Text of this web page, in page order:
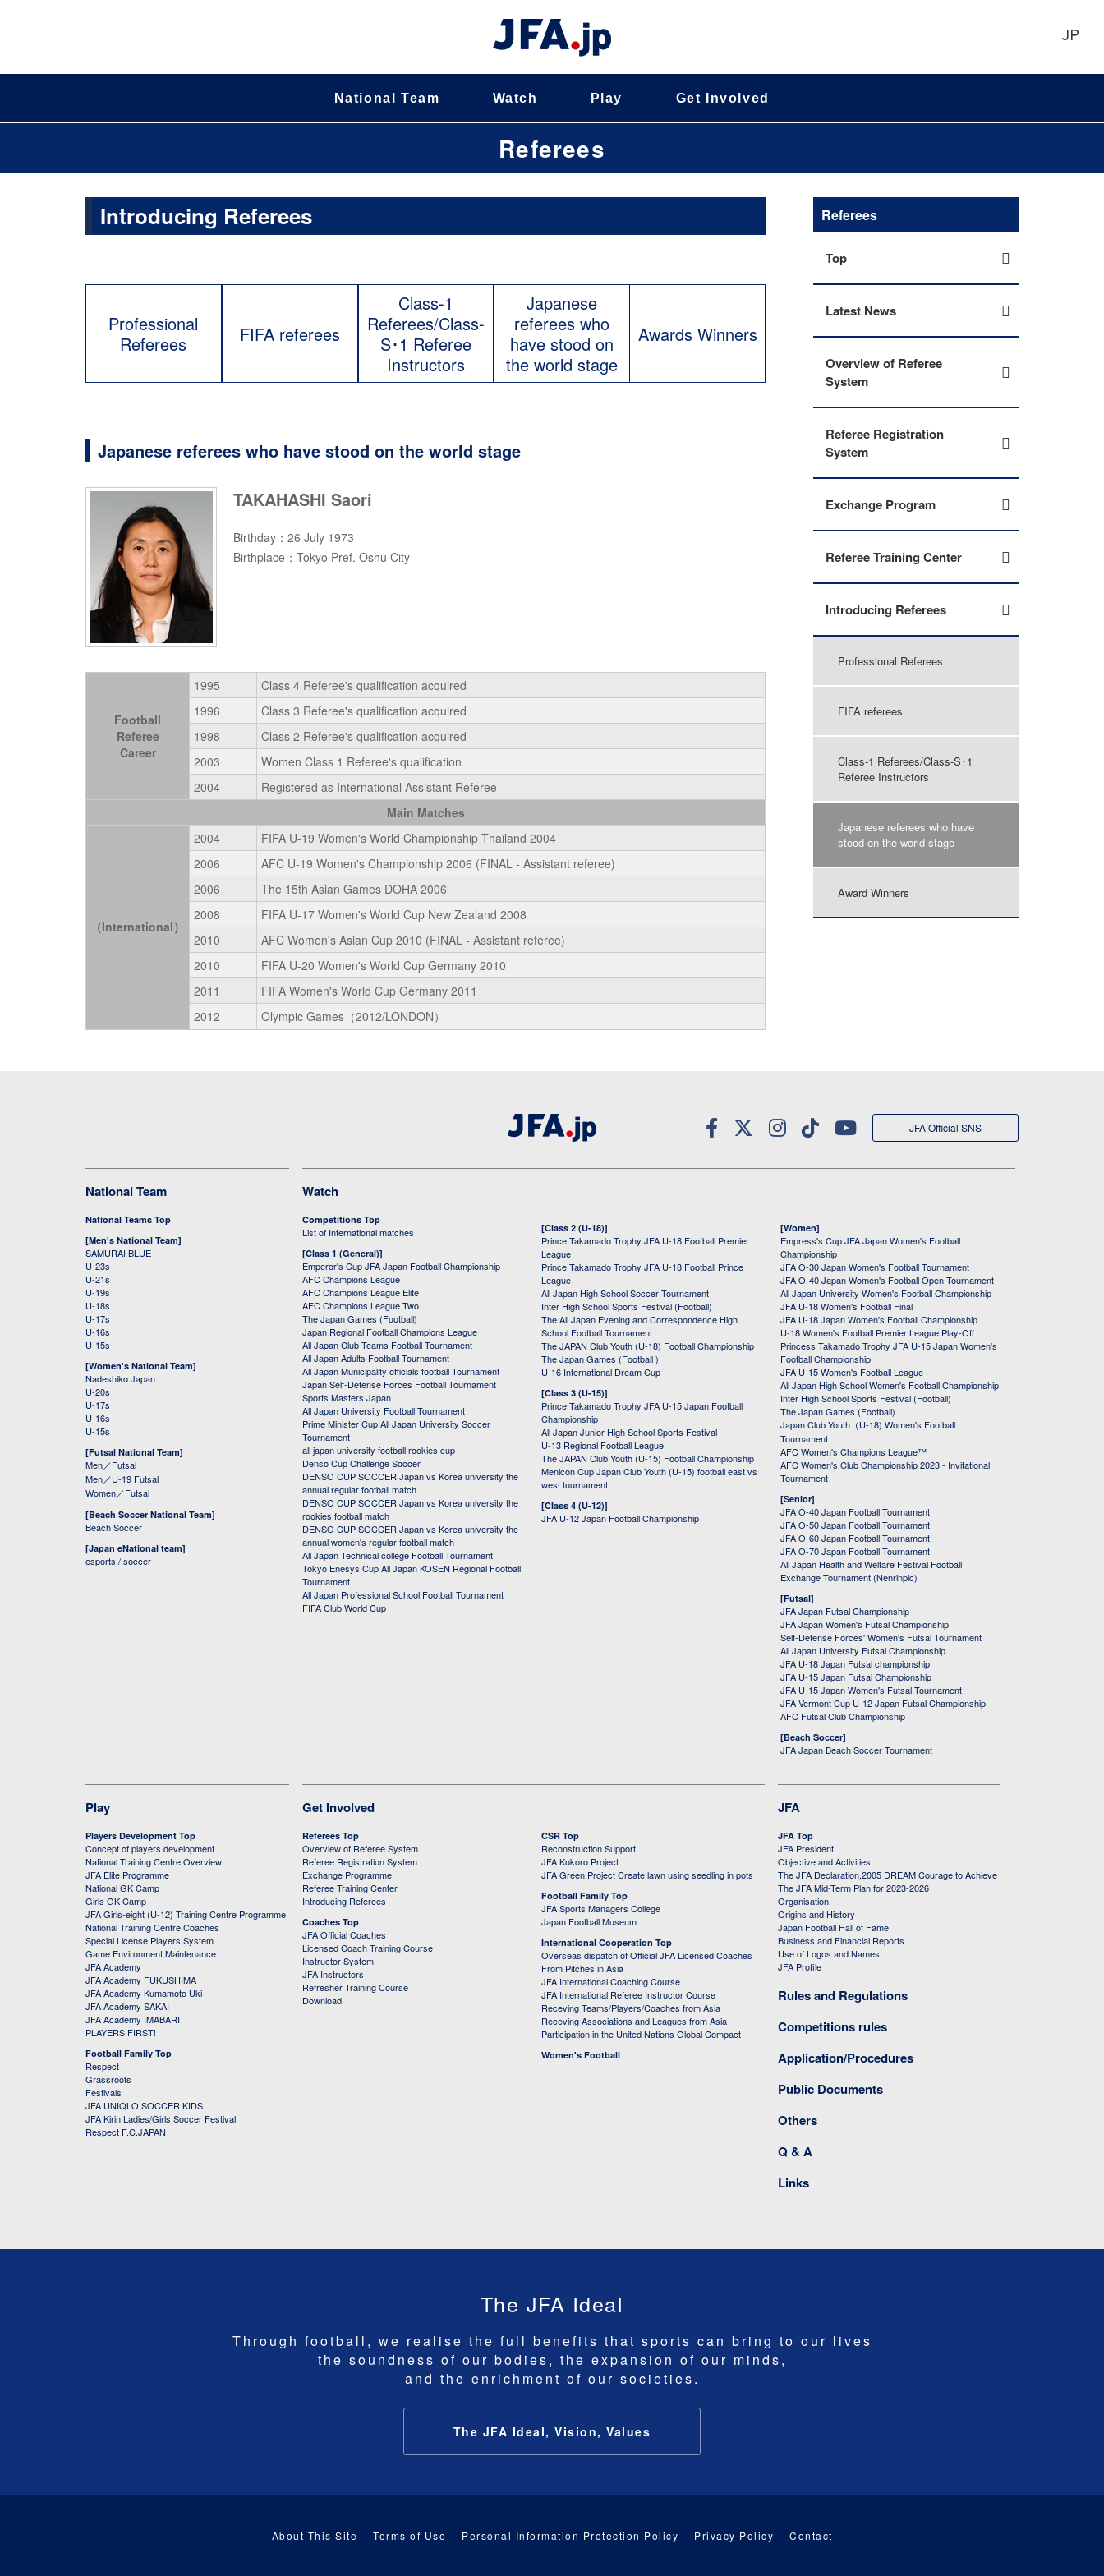
JP
National Team Watch Play Get Involved
Referees
Introducing Referees
Professional
Referees
FIFA referees
Class-1
Referees/Class-
S･1 Referee
Instructors
Japanese
referees who
have stood on
the world stage
Awards Winners
Japanese referees who have stood on the world stage
TAKAHASHI Saori
Birthday：26 July 1973
Birthplace：Tokyo Pref. Oshu City
Football
Referee
Career
1995
Class 4 Referee's qualification acquired
1996
Class 3 Referee's qualification acquired
1998
Class 2 Referee's qualification acquired
2003
Women Class 1 Referee's qualification
2004 -
Registered as International Assistant Referee
Main Matches
（International）
2004
FIFA U-19 Women's World Championship Thailand 2004
2006
AFC U-19 Women's Championship 2006 (FINAL - Assistant referee)
2006
The 15th Asian Games DOHA 2006
2008
FIFA U-17 Women's World Cup New Zealand 2008
2010
AFC Women's Asian Cup 2010 (FINAL - Assistant referee)
2010
FIFA U-20 Women's World Cup Germany 2010
2011
FIFA Women's World Cup Germany 2011
2012
Olympic Games（2012/LONDON）
Referees
Top
Latest News
Overview of Referee
System
Referee Registration
System
Exchange Program
Referee Training Center
Introducing Referees
Professional Referees
FIFA referees
Class-1 Referees/Class-S･1
Referee Instructors
Japanese referees who have
stood on the world stage
Award Winners
JFA Official SNS
National Team
National Teams Top
[Men's National Team]
SAMURAI BLUE
U-23s
U-21s
U-19s
U-18s
U-17s
U-16s
U-15s
[Women's National Team]
Nadeshiko Japan
U-20s
U-17s
U-16s
U-15s
[Futsal National Team]
Men／Futsal
Men／U-19 Futsal
Women／Futsal
[Beach Soccer National Team]
Beach Soccer
[Japan eNational team]
esports / soccer
Watch
Competitions Top
List of International matches
[Class 1 (General)]
Emperor's Cup JFA Japan Football Championship
AFC Champions League
AFC Champions League Elite
AFC Champions League Two
The Japan Games (Football)
Japan Regional Football Champions League
All Japan Club Teams Football Tournament
All Japan Adults Football Tournament
All Japan Municipality officials football Tournament
Japan Self-Defense Forces Football Tournament
Sports Masters Japan
All Japan University Football Tournament
Prime Minister Cup All Japan University Soccer
Tournament
all japan university football rookies cup
Denso Cup Challenge Soccer
DENSO CUP SOCCER Japan vs Korea university the
annual regular football match
DENSO CUP SOCCER Japan vs Korea university the
rookies football match
DENSO CUP SOCCER Japan vs Korea university the
annual women's regular football match
All Japan Technical college Football Tournament
Tokyo Enesys Cup All Japan KOSEN Regional Football
Tournament
All Japan Professional School Football Tournament
FIFA Club World Cup
[Class 2 (U-18)]
Prince Takamado Trophy JFA U-18 Football Premier
League
Prince Takamado Trophy JFA U-18 Football Prince
League
All Japan High School Soccer Tournament
Inter High School Sports Festival (Football)
The All Japan Evening and Correspondence High
School Football Tournament
The JAPAN Club Youth (U-18) Football Championship
The Japan Games (Football )
U-16 International Dream Cup
[Class 3 (U-15)]
Prince Takamado Trophy JFA U-15 Japan Football
Championship
All Japan Junior High School Sports Festival
U-13 Regional Football League
The JAPAN Club Youth (U-15) Football Championship
Menicon Cup Japan Club Youth (U-15) football east vs
west tournament
[Class 4 (U-12)]
JFA U-12 Japan Football Championship
[Women]
Empress's Cup JFA Japan Women's Football
Championship
JFA O-30 Japan Women's Football Tournament
JFA O-40 Japan Women's Football Open Tournament
All Japan University Women's Football Championship
JFA U-18 Women's Football Final
JFA U-18 Japan Women's Football Championship
U-18 Women's Football Premier League Play-Off
Princess Takamado Trophy JFA U-15 Japan Women's
Football Championship
JFA U-15 Women's Football League
All Japan High School Women's Football Championship
Inter High School Sports Festival (Football)
The Japan Games (Football)
Japan Club Youth（U-18) Women's Football
Tournament
AFC Women's Champions League™
AFC Women's Club Championship 2023 - Invitational
Tournament
[Senior]
JFA O-40 Japan Football Tournament
JFA O-50 Japan Football Tournament
JFA O-60 Japan Football Tournament
JFA O-70 Japan Football Tournament
All Japan Health and Welfare Festival Football
Exchange Tournament (Nenrinpic)
[Futsal]
JFA Japan Futsal Championship
JFA Japan Women's Futsal Championship
Self-Defense Forces' Women's Futsal Tournament
All Japan University Futsal Championship
JFA U-18 Japan Futsal championship
JFA U-15 Japan Futsal Championship
JFA U-15 Japan Women's Futsal Tournament
JFA Vermont Cup U-12 Japan Futsal Championship
AFC Futsal Club Championship
[Beach Soccer]
JFA Japan Beach Soccer Tournament
Play
Players Development Top
Concept of players development
National Training Centre Overview
JFA Elite Programme
National GK Camp
Girls GK Camp
JFA Girls-eight (U-12) Training Centre Programme
National Training Centre Coaches
Special License Players System
Game Environment Maintenance
JFA Academy
JFA Academy FUKUSHIMA
JFA Academy Kumamoto Uki
JFA Academy SAKAI
JFA Academy IMABARI
PLAYERS FIRST!
Football Family Top
Respect
Grassroots
Festivals
JFA UNIQLO SOCCER KIDS
JFA Kirin Ladies/Girls Soccer Festival
Respect F.C.JAPAN
Get Involved
Referees Top
Overview of Referee System
Referee Registration System
Exchange Programme
Referee Training Center
Introducing Referees
Coaches Top
JFA Official Coaches
Licensed Coach Training Course
Instructor System
JFA Instructors
Refresher Training Course
Download
CSR Top
Reconstruction Support
JFA Kokoro Project
JFA Green Project Create lawn using seedling in pots
Football Family Top
JFA Sports Managers College
Japan Football Museum
International Cooperation Top
Overseas dispatch of Official JFA Licensed Coaches
From Pitches in Asia
JFA International Coaching Course
JFA International Referee Instructor Course
Receving Teams/Players/Coaches from Asia
Receving Associations and Leagues from Asia
Participation in the United Nations Global Compact
Women's Football
JFA
JFA Top
JFA President
Objective and Activities
The JFA Declaration,2005 DREAM Courage to Achieve
The JFA Mid-Term Plan for 2023-2026
Organisation
Origins and History
Japan Football Hall of Fame
Business and Financial Reports
Use of Logos and Names
JFA Profile
Rules and Regulations
Competitions rules
Application/Procedures
Public Documents
Others
Q & A
Links
The JFA Ideal
Through football, we realise the full benefits that sports can bring to our lives
the soundness of our bodies, the expansion of our minds,
and the enrichment of our societies.
The JFA Ideal, Vision, Values
About This Site Terms of Use Personal Information Protection Policy Privacy Policy Contact